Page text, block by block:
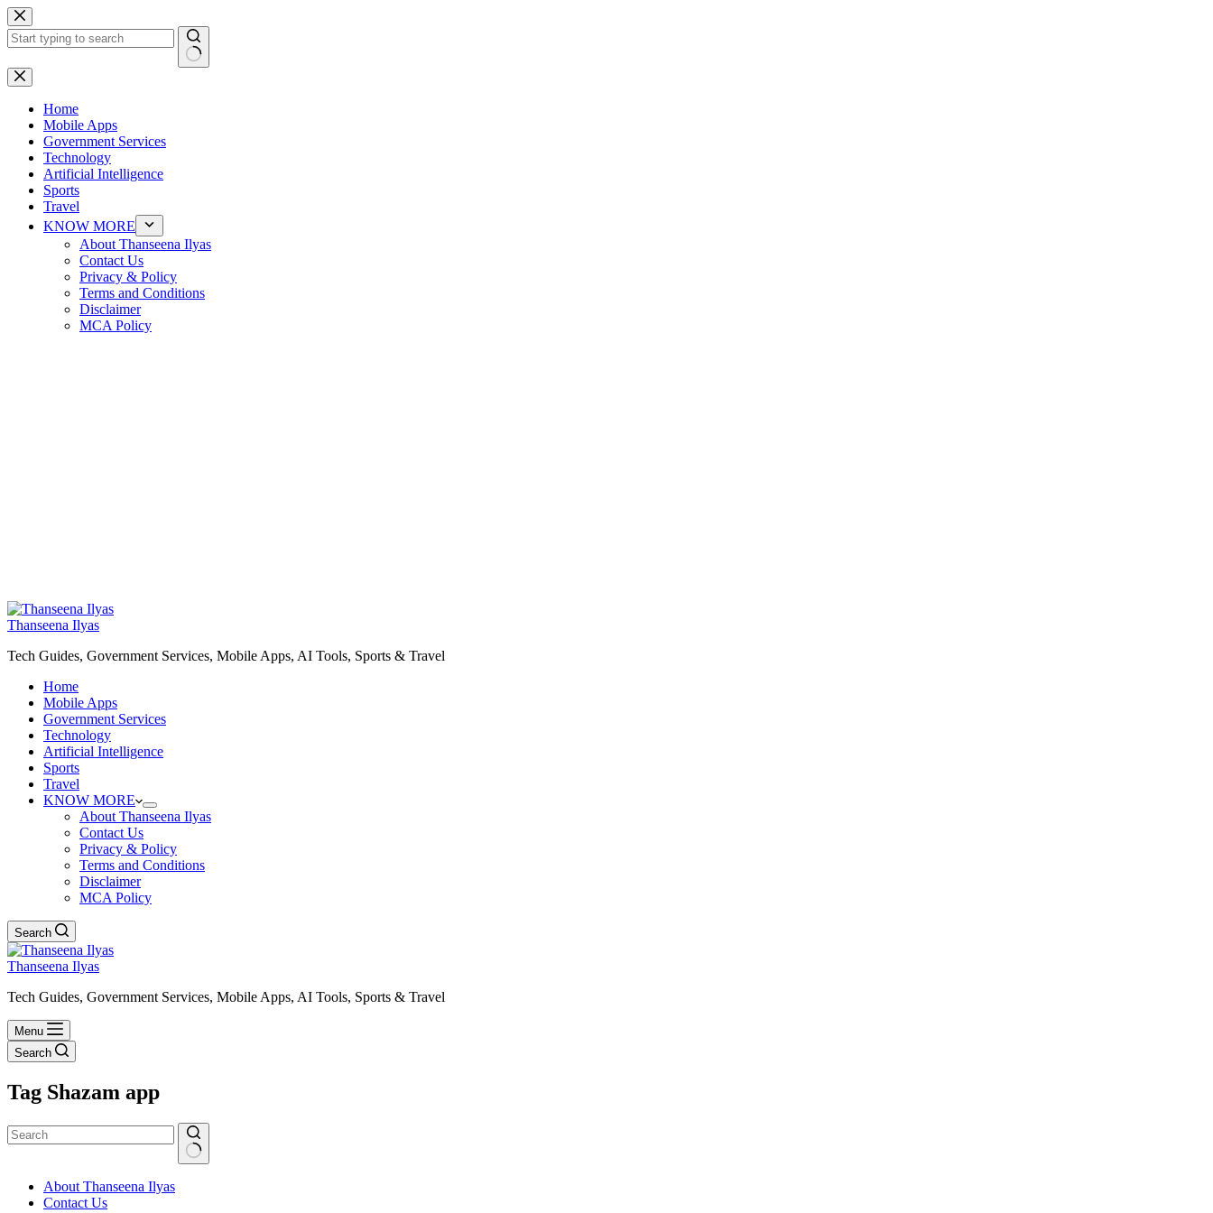
Skip
to
content
No
results
Home
Mobile Apps
Government Services
Technology
Artificial Intelligence
Sports
Travel
KNOW MORE
About Thanseena Ilyas
Contact Us
Privacy & Policy
Terms and Conditions
Disclaimer
MCA Policy
Thanseena Ilyas
Tech Guides, Government Services, Mobile Apps, AI Tools, Sports & Travel
Home
Mobile Apps
Government Services
Technology
Artificial Intelligence
Sports
Travel
KNOW MORE
About Thanseena Ilyas
Contact Us
Privacy & Policy
Terms and Conditions
Disclaimer
MCA Policy
Search
Thanseena Ilyas
Tech Guides, Government Services, Mobile Apps, AI Tools, Sports & Travel
Menu
Search
Tag Shazam app
results
About Thanseena Ilyas
Contact Us